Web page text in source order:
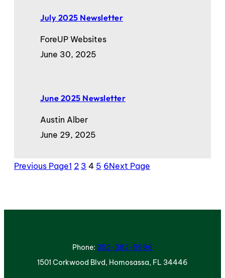
July 2025 Newsletter
ForeUP Websites
June 30, 2025
June 2025 Newsletter
Austin Alber
June 29, 2025
Previous Page1 2 3 4 5 6Next Page
Phone: 352-382-5996
1501 Corkwood Blvd, Homosassa, FL 34446